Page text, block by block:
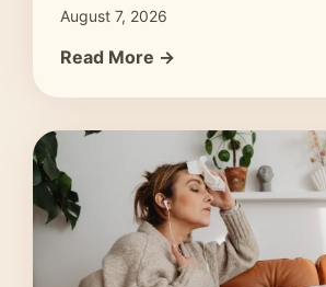
August 7, 2026
Read More →